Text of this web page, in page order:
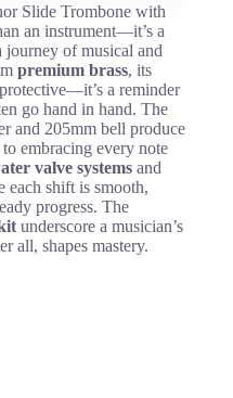
Slide Trombone with
an instrument—it’s a
journey of musical and
premium brass, its
a reminder
go hand in hand. The
and 205mm bell produce
embracing every note
valve systems and
each shift is smooth,
progress. The
underscore a musician’s
all, shapes mastery.